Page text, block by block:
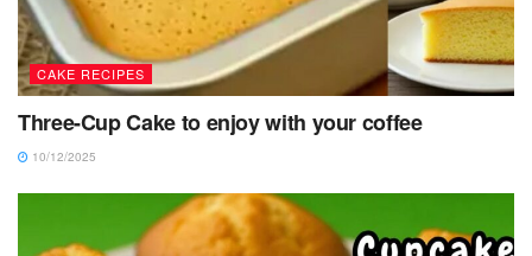
CAKE RECIPES
Three-Cup Cake to enjoy with your coffee
10/12/2025